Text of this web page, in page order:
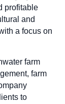
profitable
and
a focus on
farm
farm
to